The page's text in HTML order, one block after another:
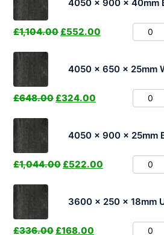
4050 x 900 x 40mm
£1,104.00 £552.00
4050 x 650 x 25mm
£648.00 £324.00
4050 x 900 x 25mm
£1,044.00 £522.00
3600 x 250 x 18mm
£336.00 £168.00